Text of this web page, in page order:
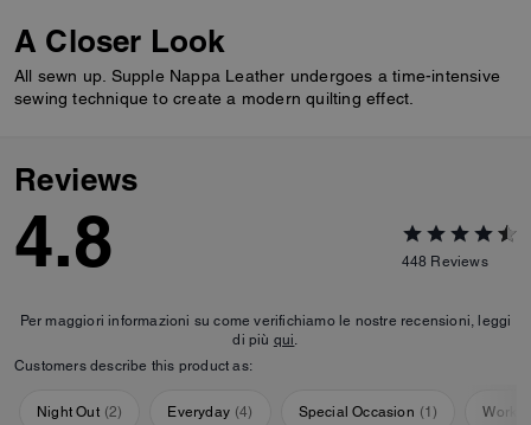
A Closer Look
All sewn up. Supple Nappa Leather undergoes a time-intensive
sewing technique to create a modern quilting effect.
Reviews
4.8 448 Reviews
Per maggiori informazioni su come verifichiamo le nostre recensioni, leggi
di più qui.
Customers describe this product as:
Night Out (2) Everyday (4) Special Occasion (1)